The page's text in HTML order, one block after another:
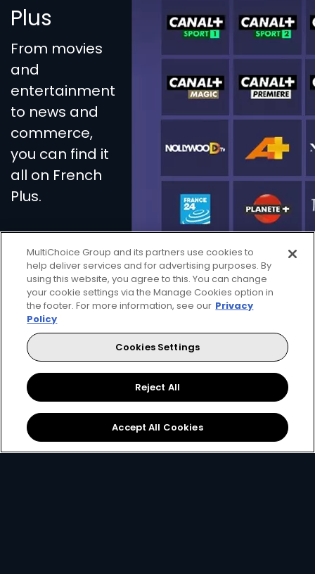
Plus
From movies
and
entertainment
to news and
commerce,
you can find it
all on French
Plus.
Get DStv Watch Now
Every moment, right at your fingertips.
Download your favourite DStv App.
MultiChoice Group and its partners use cookies to
help deliver services and for advertising purposes. By
using this website, you agree to this. You can change
your cookie settings via the Manage Cookies option in
the footer. For more information, see our Privacy
Policy
Cookies Settings
Reject All
Accept All Cookies